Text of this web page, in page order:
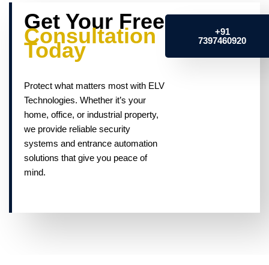
Get Your Free
Consultation
Today
Protect what matters most with ELV
Technologies. Whether it’s your
home, office, or industrial property,
we provide reliable security
systems and entrance automation
solutions that give you peace of
mind.
+91
7397460920